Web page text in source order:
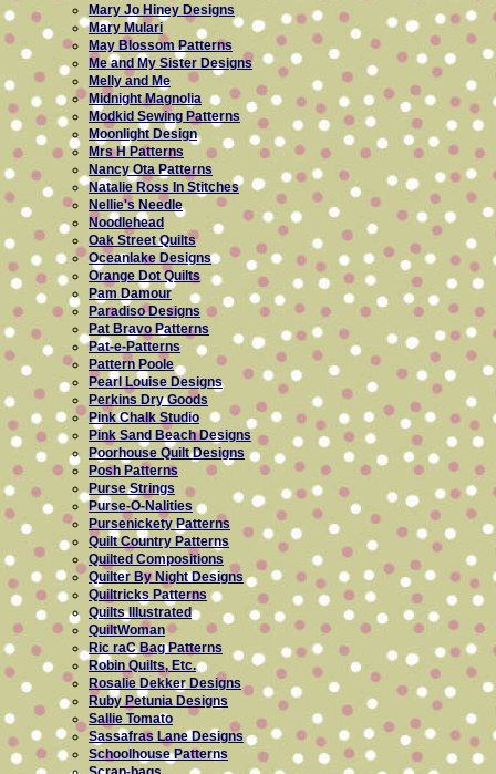
Mary Jo Hiney Designs
Mary Mulari
May Blossom Patterns
Me and My Sister Designs
Melly and Me
Midnight Magnolia
Modkid Sewing Patterns
Moonlight Design
Mrs H Patterns
Nancy Ota Patterns
Natalie Ross In Stitches
Nellie's Needle
Noodlehead
Oak Street Quilts
Oceanlake Designs
Orange Dot Quilts
Pam Damour
Paradiso Designs
Pat Bravo Patterns
Pat-e-Patterns
Pattern Poole
Pearl Louise Designs
Perkins Dry Goods
Pink Chalk Studio
Pink Sand Beach Designs
Poorhouse Quilt Designs
Posh Patterns
Purse Strings
Purse-O-Nalities
Pursenickety Patterns
Quilt Country Patterns
Quilted Compositions
Quilter By Night Designs
Quiltricks Patterns
Quilts Illustrated
QuiltWoman
Ric raC Bag Patterns
Robin Quilts, Etc.
Rosalie Dekker Designs
Ruby Petunia Designs
Sallie Tomato
Sassafras Lane Designs
Schoolhouse Patterns
Scrap-bags